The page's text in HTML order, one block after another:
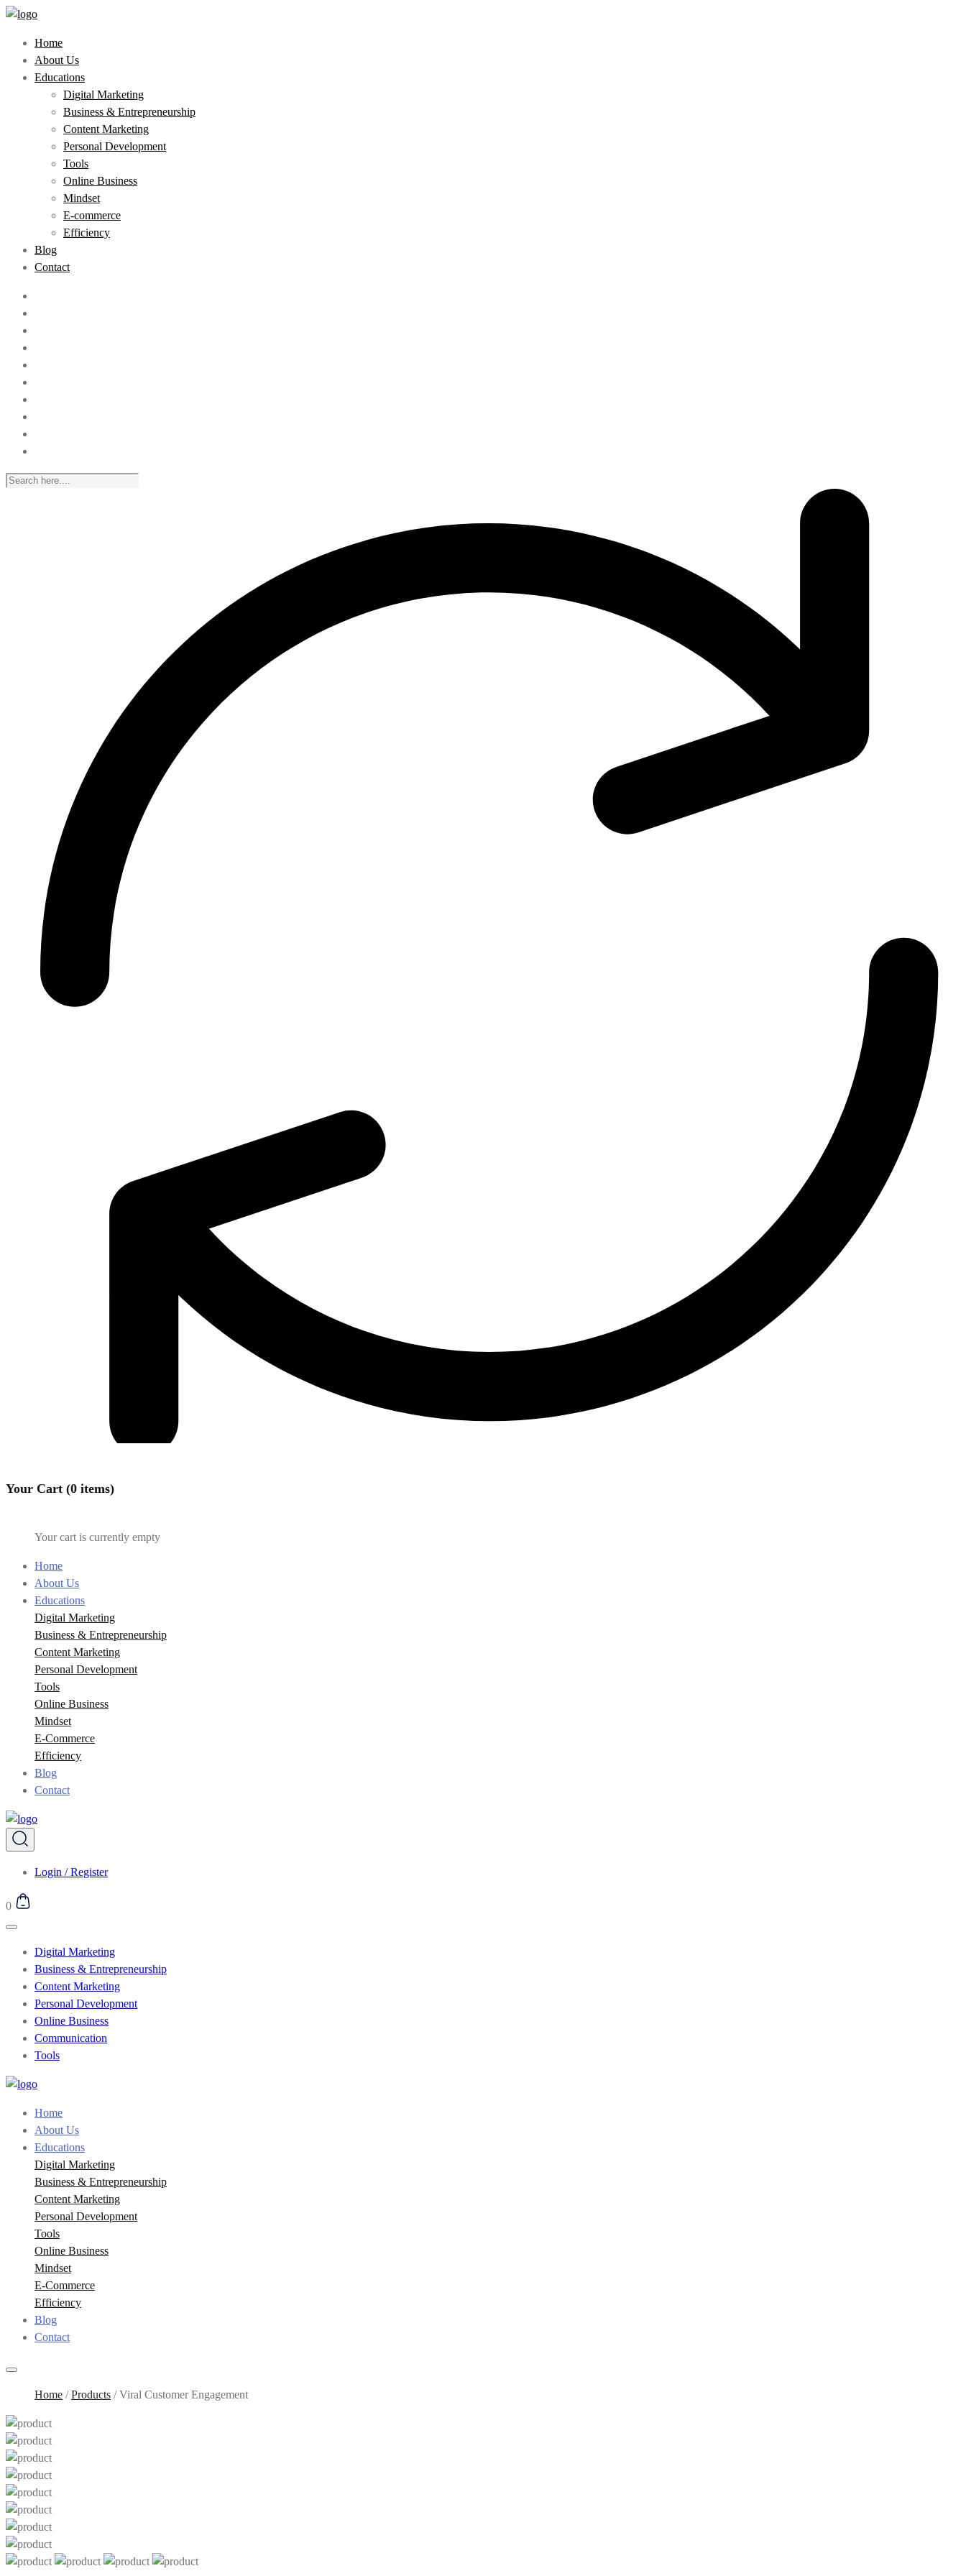
Home
About Us
Educations
Digital Marketing
Business & Entrepreneurship
Content Marketing
Personal Development
Tools
Online Business
Mindset
E-commerce
Efficiency
Blog
Contact
Your Cart (0 items)
Your cart is currently empty
Home
About Us
Educations
Digital Marketing
Business & Entrepreneurship
Content Marketing
Personal Development
Tools
Online Business
Mindset
E-Commerce
Efficiency
Blog
Contact
Login / Register
0
Digital Marketing
Business & Entrepreneurship
Content Marketing
Personal Development
Online Business
Communication
Tools
Home
About Us
Educations
Digital Marketing
Business & Entrepreneurship
Content Marketing
Personal Development
Tools
Online Business
Mindset
E-Commerce
Efficiency
Blog
Contact
Home /Products /Viral Customer Engagement